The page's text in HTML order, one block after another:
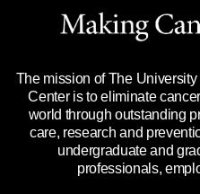
Languages
Merchandise
Title IX Reporting
Price Transparency
Website Privacy Policy
Legal Statement &
Reports to the State
Emergency Alert
State of Texas Links
The mission of The
Center is to eliminate
world through outstanding
care, research and
undergraduate and
professionals,